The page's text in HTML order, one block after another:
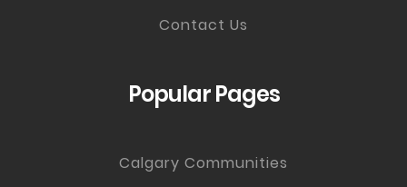
Contact Us
Popular Pages
Calgary Communities